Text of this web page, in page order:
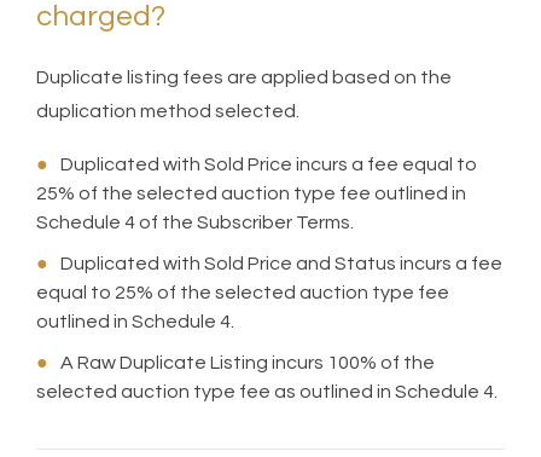
charged?
Duplicate listing fees are applied based on the
duplication method selected.
●
Duplicated with Sold Price incurs a fee equal to
25% of the selected auction type fee outlined in
Schedule 4 of the Subscriber Terms.
●
Duplicated with Sold Price and Status incurs a fee
equal to 25% of the selected auction type fee
outlined in Schedule 4.
●
A Raw Duplicate Listing incurs 100% of the
selected auction type fee as outlined in Schedule 4.